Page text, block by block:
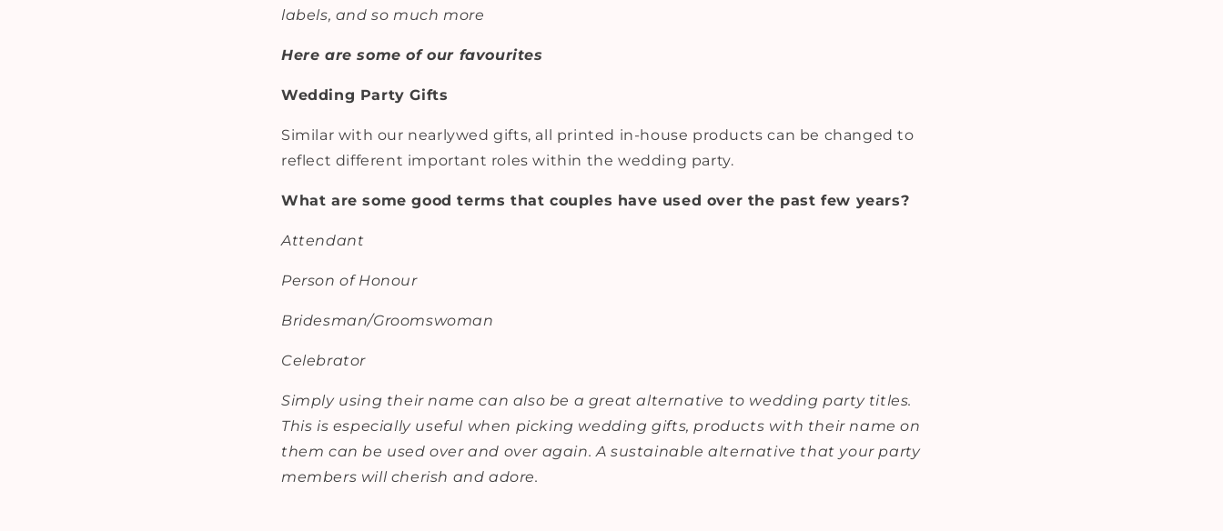
labels, and so much more
Here are some of our favourites
Wedding Party Gifts
Similar with our nearlywed gifts, all printed in-house products can be changed to
reflect different important roles within the wedding party.
What are some good terms that couples have used over the past few years?
Attendant
Person of Honour
Bridesman/Groomswoman
Celebrator
Simply using their name can also be a great alternative to wedding party titles.
This is especially useful when picking wedding gifts, products with their name on
them can be used over and over again. A sustainable alternative that your party
members will cherish and adore.